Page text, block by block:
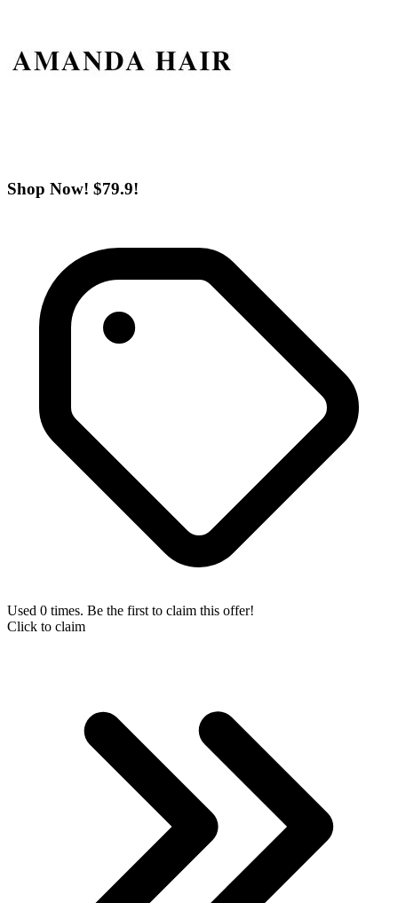
Shop Now! $79.9!
Used 0 times. Be the first to claim this offer!
Click to claim